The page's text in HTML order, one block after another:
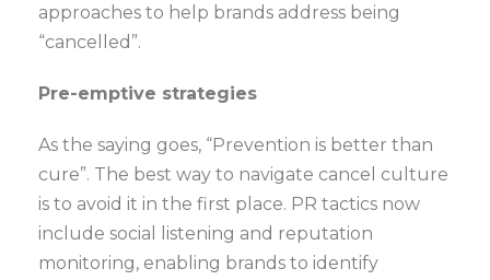
approaches to help brands address being
“cancelled”.
Pre-emptive strategies
As the saying goes, “Prevention is better than
cure”. The best way to navigate cancel culture
is to avoid it in the first place. PR tactics now
include social listening and reputation
monitoring, enabling brands to identify